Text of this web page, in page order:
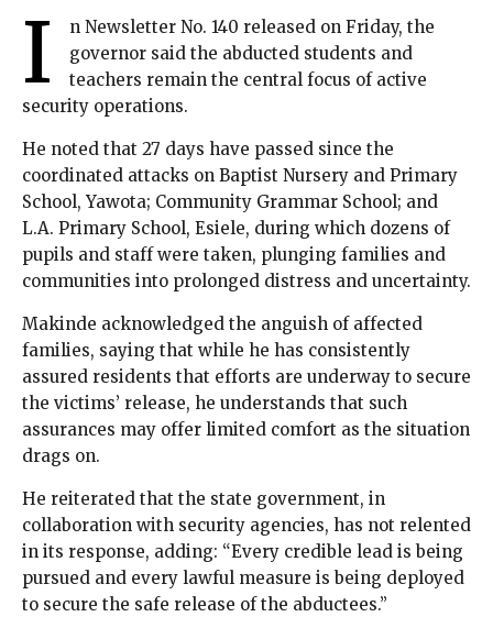
I
n Newsletter No. 140 released on Friday, the
governor said the abducted students and
teachers remain the central focus of active
security operations.
He noted that 27 days have passed since the
coordinated attacks on Baptist Nursery and Primary
School, Yawota; Community Grammar School; and
L.A. Primary School, Esiele, during which dozens of
pupils and staff were taken, plunging families and
communities into prolonged distress and uncertainty.
Makinde acknowledged the anguish of affected
families, saying that while he has consistently
assured residents that efforts are underway to secure
the victims’ release, he understands that such
assurances may offer limited comfort as the situation
drags on.
He reiterated that the state government, in
collaboration with security agencies, has not relented
in its response, adding: “Every credible lead is being
pursued and every lawful measure is being deployed
to secure the safe release of the abductees.”